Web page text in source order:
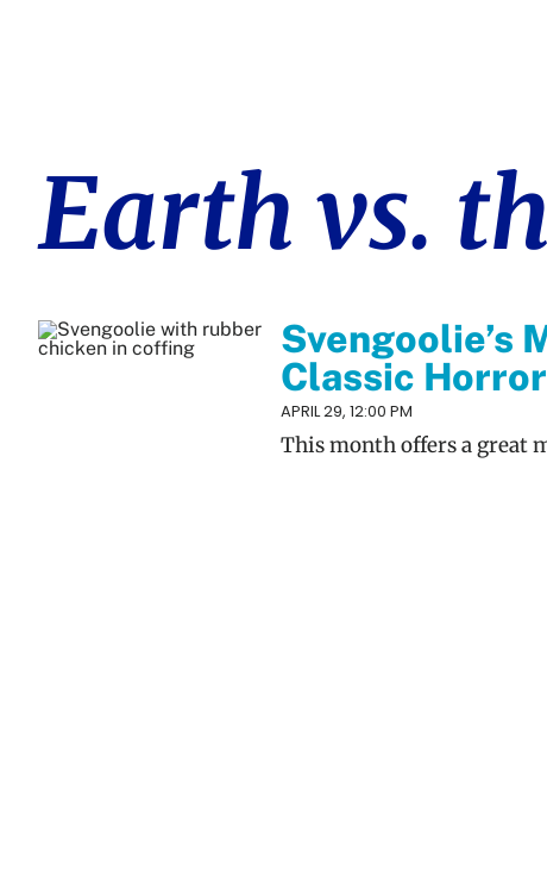
Earth vs.
Svengoolie’s
Classic
APRIL 29, 12:00 PM
This month offers a great